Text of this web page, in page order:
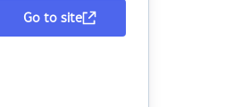
Go to site